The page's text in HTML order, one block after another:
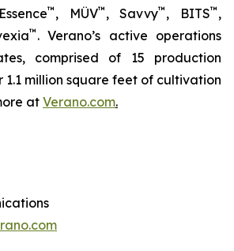
™ , MÜV™ , Savvy™ , BITS™ ,
™ . Verano’s active operations
comprised of 15 production
million square feet of cultivation
at Verano.com.